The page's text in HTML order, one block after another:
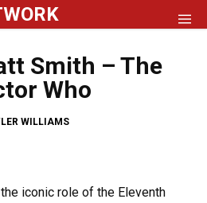
Smith – The
Who
WILLIAMS
iconic role of the Eleventh